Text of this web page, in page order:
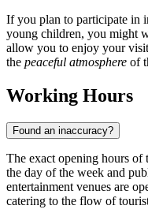
If you plan to participate in
young children, you might
allow you to enjoy your
the peaceful atmosphere of
Working Hours
Found an inaccuracy?
The exact opening hours of
the day of the week and
entertainment venues are
catering to the flow of